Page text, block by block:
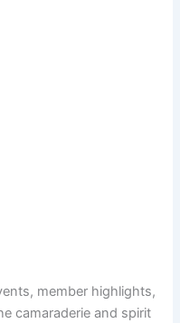
member highlights,
camaraderie and spirit